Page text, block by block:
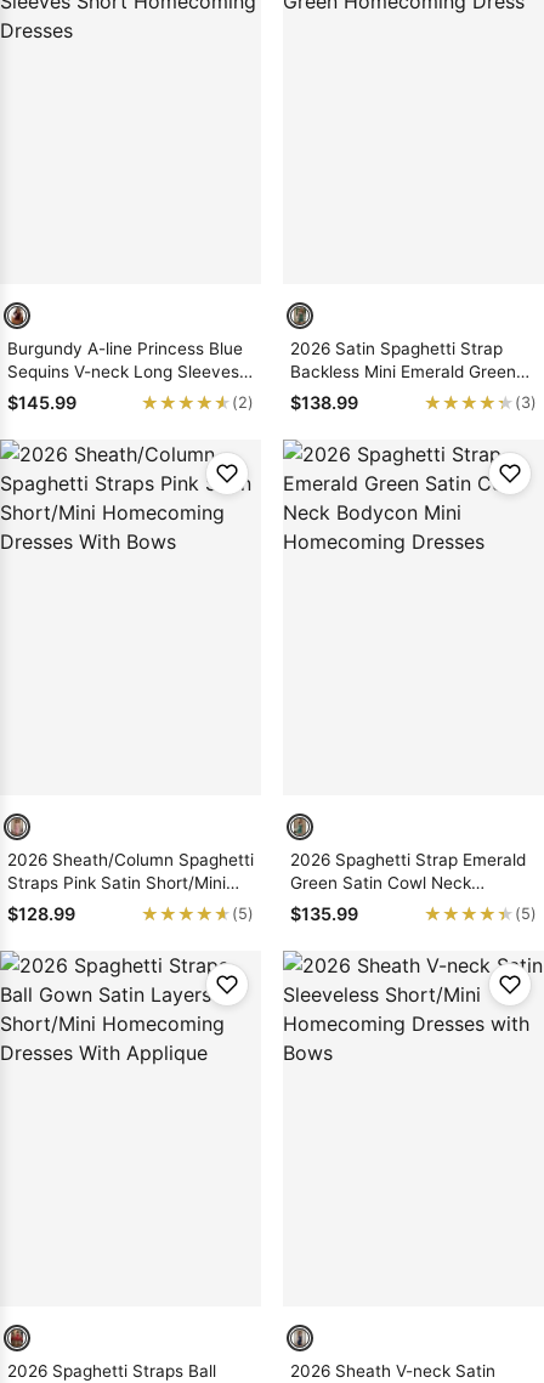
Burgundy A-line Princess Blue
Sequins V-neck Long Sleeves
Short Homecoming Dresses
$145.99 ★★★★★
★★★★★ (2)
2026 Satin Spaghetti Strap
Backless Mini Emerald Green
Homecoming Dress
$138.99 ★★★★★
★★★★★ (3)
2026 Sheath/Column Spaghetti
Straps Pink Satin Short/Mini
Homecoming Dresses With
Bows
$128.99 ★★★★★
★★★★★ (5)
2026 Spaghetti Strap Emerald
Green Satin Cowl Neck
Bodycon Mini Homecoming
Dresses
$135.99 ★★★★★
★★★★★ (5)
2026 Spaghetti Straps Ball
2026 Sheath V-neck Satin